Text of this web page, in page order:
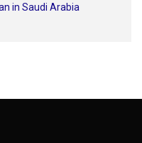
in Saudi Arabia